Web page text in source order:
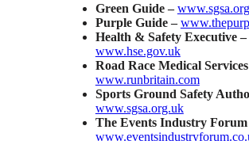
Green Guide –
Purple Guide –
Health & Safety Executive –
www.hse.gov.uk
Road Race Medical
www.runbritain.com
Sports Ground Safety
www.sgsa.org.uk
The Events Industry Forum